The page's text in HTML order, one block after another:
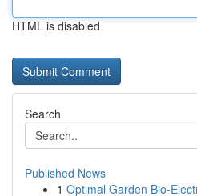
HTML is disabled
Search
Published News
1 Optimal Garden Bio-